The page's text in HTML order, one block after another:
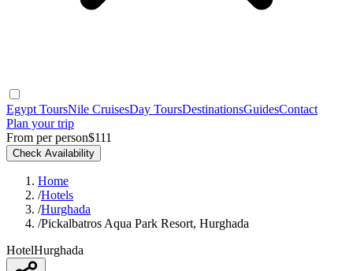
Egypt ToursNile CruisesDay ToursDestinationsGuidesContact
Plan your trip
From per person$111
Check Availability
Home
/Hotels
/Hurghada
/Pickalbatros Aqua Park Resort, Hurghada
HotelHurghada